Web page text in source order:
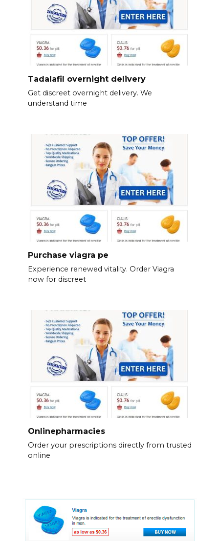
Tadalafil overnight delivery
Get discreet overnight delivery. We
understand time
Purchase viagra pe
Experience renewed vitality. Order Viagra
now for discreet
Onlinepharmacies
Order your prescriptions directly from trusted
online